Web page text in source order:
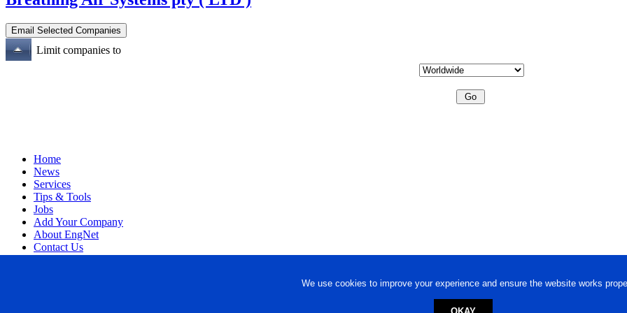
We use cookies to improve your experience and ensure the website works
Limit companies to
Home
News
Services
Tips & Tools
Jobs
Add Your Company
About EngNet
Contact Us